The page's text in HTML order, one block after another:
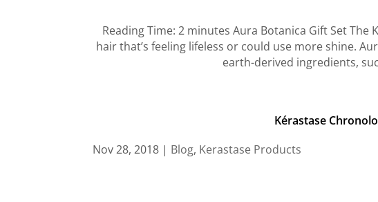
Reading Time: 2 minutes Aura Botanica Gift Set
hair that’s feeling lifeless or could use more shine.
earth-derived ingredients,
Kérastase
Nov 28, 2018 | Blog, Kerastase Products